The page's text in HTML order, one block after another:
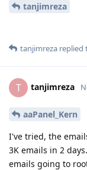
tanjimreza
tanjimreza replied
T tanjimreza
aaPanel_Kern
I've tried, the
3K emails in 2
emails going to